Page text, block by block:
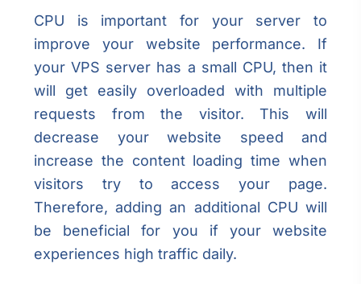
CPU is important for your server to
improve your website performance. If
your VPS server has a small CPU, then it
will get easily overloaded with multiple
requests from the visitor. This will
decrease your website speed and
increase the content loading time when
visitors try to access your page.
Therefore, adding an additional CPU will
be beneficial for you if your website
experiences high traffic daily.